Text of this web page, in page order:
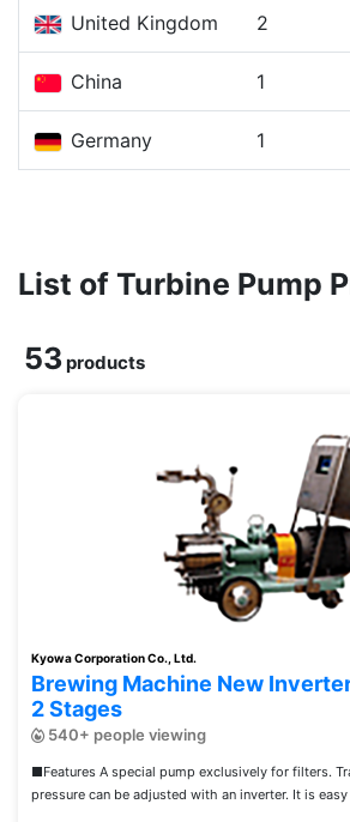
United Kingdom 2
China 1
Germany 1
List of Turbine Pump
53products
Kyowa Corporation Co., Ltd.
Brewing Machine New
2 Stages
540+ people viewing
■Features A special pump exclusively for filters.
pressure can be adjusted with an inverter. It is